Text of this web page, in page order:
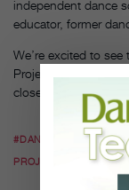
independent dance
educator, former
We’re excited to
Project. Hopefully
closely mirror the
#DANCE THEATRE OF
PROJECT